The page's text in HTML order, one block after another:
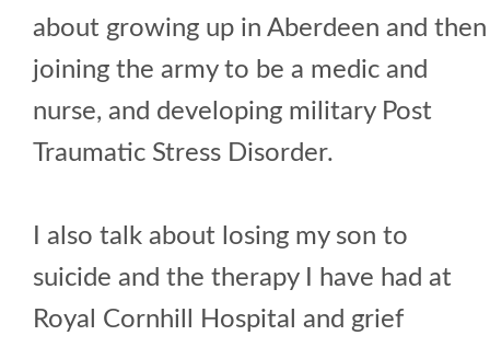
about growing up in Aberdeen and then
joining the army to be a medic and
nurse, and developing military Post
Traumatic Stress Disorder.
I also talk about losing my son to
suicide and the therapy I have had at
Royal Cornhill Hospital and grief